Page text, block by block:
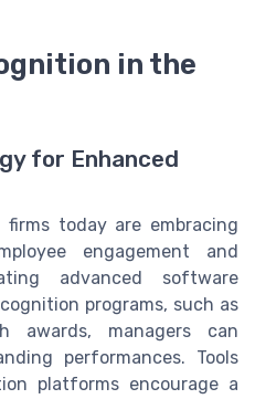
in the
for Enhanced
firms today are embracing
engagement and
advanced software
programs, such as
awards, managers can
performances. Tools
platforms encourage a